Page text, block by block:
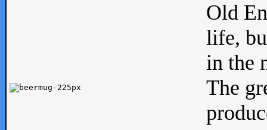
Old
life,
in the
The